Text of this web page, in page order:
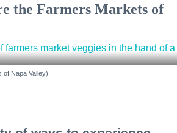
the Farmers Markets of
Napa Valley)